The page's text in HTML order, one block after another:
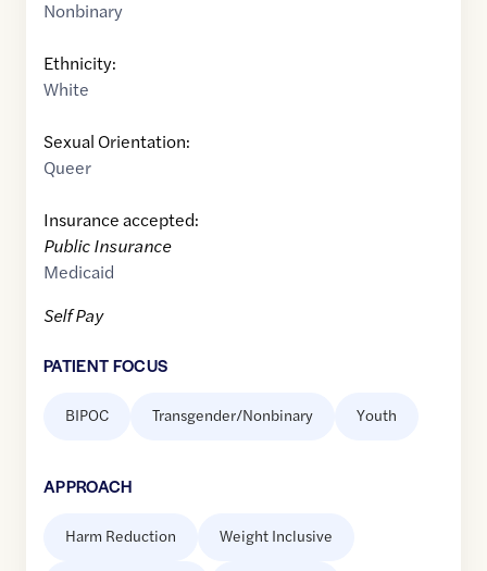
Nonbinary
Ethnicity:
White
Sexual Orientation:
Queer
Insurance accepted:
Public Insurance
Medicaid
Self Pay
PATIENT FOCUS
BIPOC Transgender/Nonbinary Youth
APPROACH
Harm Reduction Weight Inclusive